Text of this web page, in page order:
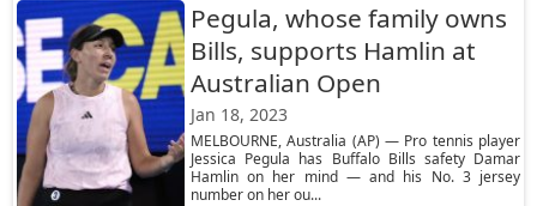
Pegula, whose family owns
Bills, supports Hamlin at
Australian Open
Jan 18, 2023
MELBOURNE, Australia (AP) — Pro tennis player
Jessica Pegula has Buffalo Bills safety Damar
Hamlin on her mind — and his No. 3 jersey
number on her ou...